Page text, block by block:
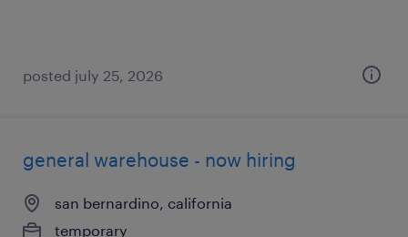
posted july 25, 2026
general warehouse - now hiring
san bernardino, california
temporary